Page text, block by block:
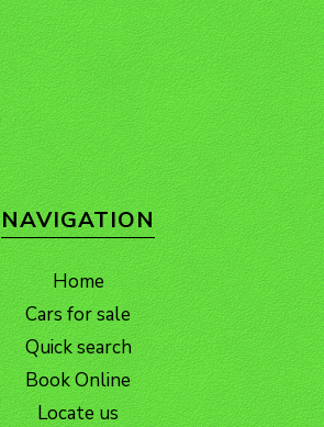
NAVIGATION
Home
Cars for sale
Quick search
Book Online
Locate us